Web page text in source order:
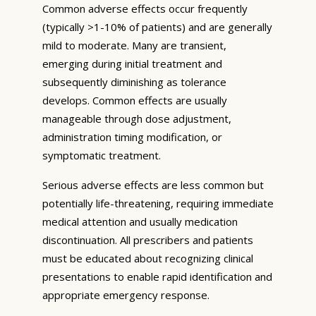
Common adverse effects occur frequently
(typically >1-10% of patients) and are generally
mild to moderate. Many are transient,
emerging during initial treatment and
subsequently diminishing as tolerance
develops. Common effects are usually
manageable through dose adjustment,
administration timing modification, or
symptomatic treatment.
Serious adverse effects are less common but
potentially life-threatening, requiring immediate
medical attention and usually medication
discontinuation. All prescribers and patients
must be educated about recognizing clinical
presentations to enable rapid identification and
appropriate emergency response.